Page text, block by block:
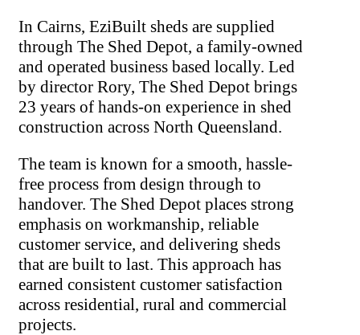
In Cairns, EziBuilt sheds are supplied
through The Shed Depot, a family-owned
and operated business based locally. Led
by director Rory, The Shed Depot brings
23 years of hands-on experience in shed
construction across North Queensland.
The team is known for a smooth, hassle-
free process from design through to
handover. The Shed Depot places strong
emphasis on workmanship, reliable
customer service, and delivering sheds
that are built to last. This approach has
earned consistent customer satisfaction
across residential, rural and commercial
projects.